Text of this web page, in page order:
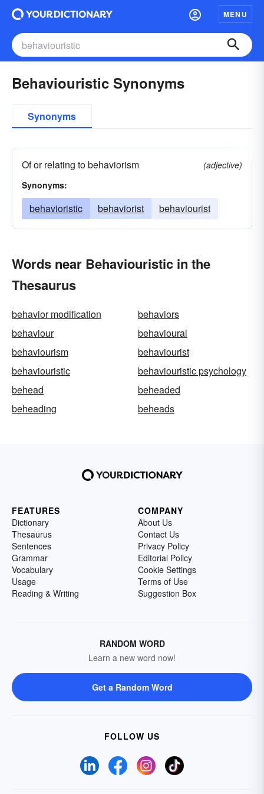
MENU
Behaviouristic Synonyms
Synonyms
Of or relating to behaviorism
(adjective)
Synonyms:
behavioristic behaviorist behaviourist
Words near Behaviouristic in the
Thesaurus
behavior modification
behaviors
behaviour
behavioural
behaviourism
behaviourist
behaviouristic
behaviouristic psychology
behead
beheaded
beheading
beheads
FEATURES
Dictionary
Thesaurus
Sentences
Grammar
Vocabulary
Usage
Reading & Writing
COMPANY
About Us
Contact Us
Privacy Policy
Editorial Policy
Cookie Settings
Terms of Use
Suggestion Box
RANDOM WORD
Learn a new word now!
Get a Random Word
FOLLOW US